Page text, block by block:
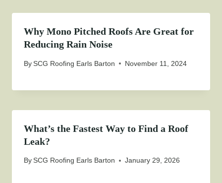
Why Mono Pitched Roofs Are Great for
Reducing Rain Noise
BySCG Roofing Earls Barton November 11, 2024
What’s the Fastest Way to Find a Roof
Leak?
BySCG Roofing Earls Barton January 29, 2026